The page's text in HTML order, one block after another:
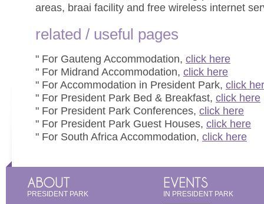
areas, braai facility and free wireless internet
related / useful pages
" For Gauteng Accommodation, click here
" For Midrand Accommodation, click here
" For Accommodation in President Park, click
" For President Park Bed & Breakfast, click here
" For President Park Conferences, click here
" For President Park Guest Houses, click here
" For South Africa Accommodation, click here
PRESIDENT PARK
IN PRESIDENT PARK